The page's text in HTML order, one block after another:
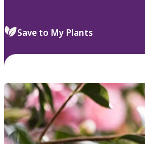
Save to My Plants